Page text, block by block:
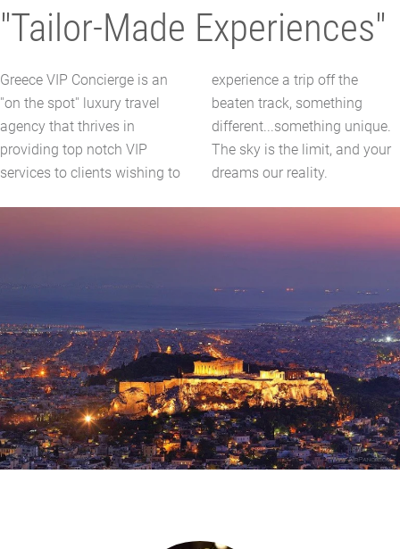
"Tailor-Made Experiences"
Greece VIP Concierge is an
''on the spot'' luxury travel
agency that thrives in
providing top notch VIP
services to clients wishing to
experience a trip off the
beaten track, something
different...something unique.
The sky is the limit, and your
dreams our reality.